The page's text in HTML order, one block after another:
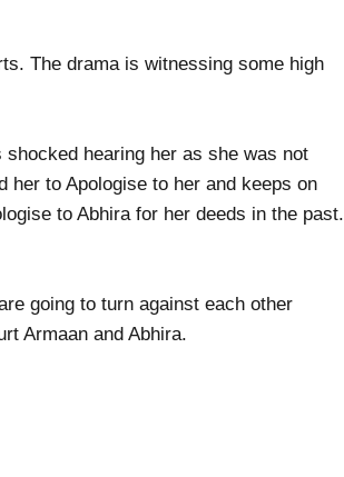
The drama is witnessing some high
hearing her as she was not
her to Apologise to her and keeps on
to Abhira for her deeds in the past.
going to turn against each other
Armaan and Abhira.